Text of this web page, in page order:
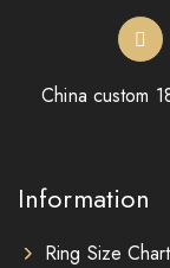
China custom
Information
Ring Size Chart